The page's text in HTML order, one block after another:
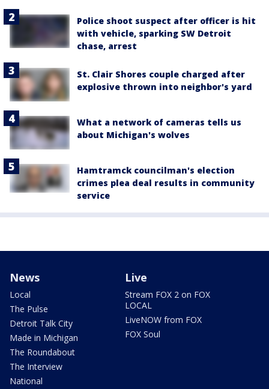
Police shoot suspect after officer is hit
with vehicle, sparking SW Detroit
chase, arrest
St. Clair Shores couple charged after
explosive thrown into neighbor's yard
What a network of cameras tells us
about Michigan's wolves
Hamtramck councilman's election
crimes plea deal results in community
service
News
Local
The Pulse
Detroit Talk City
Made in Michigan
The Roundabout
The Interview
National
Live
Stream FOX 2 on FOX
LOCAL
LiveNOW from FOX
FOX Soul